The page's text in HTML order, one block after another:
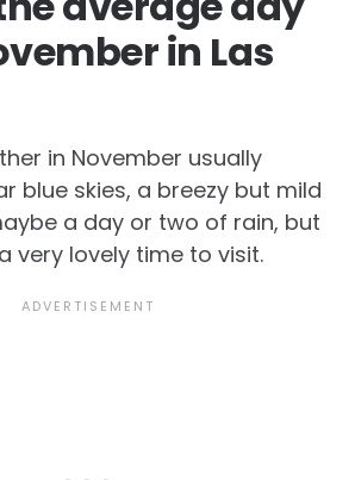
in Las
in November usually
blue skies, a breezy but mild
a day or two of rain, but
very lovely time to visit.